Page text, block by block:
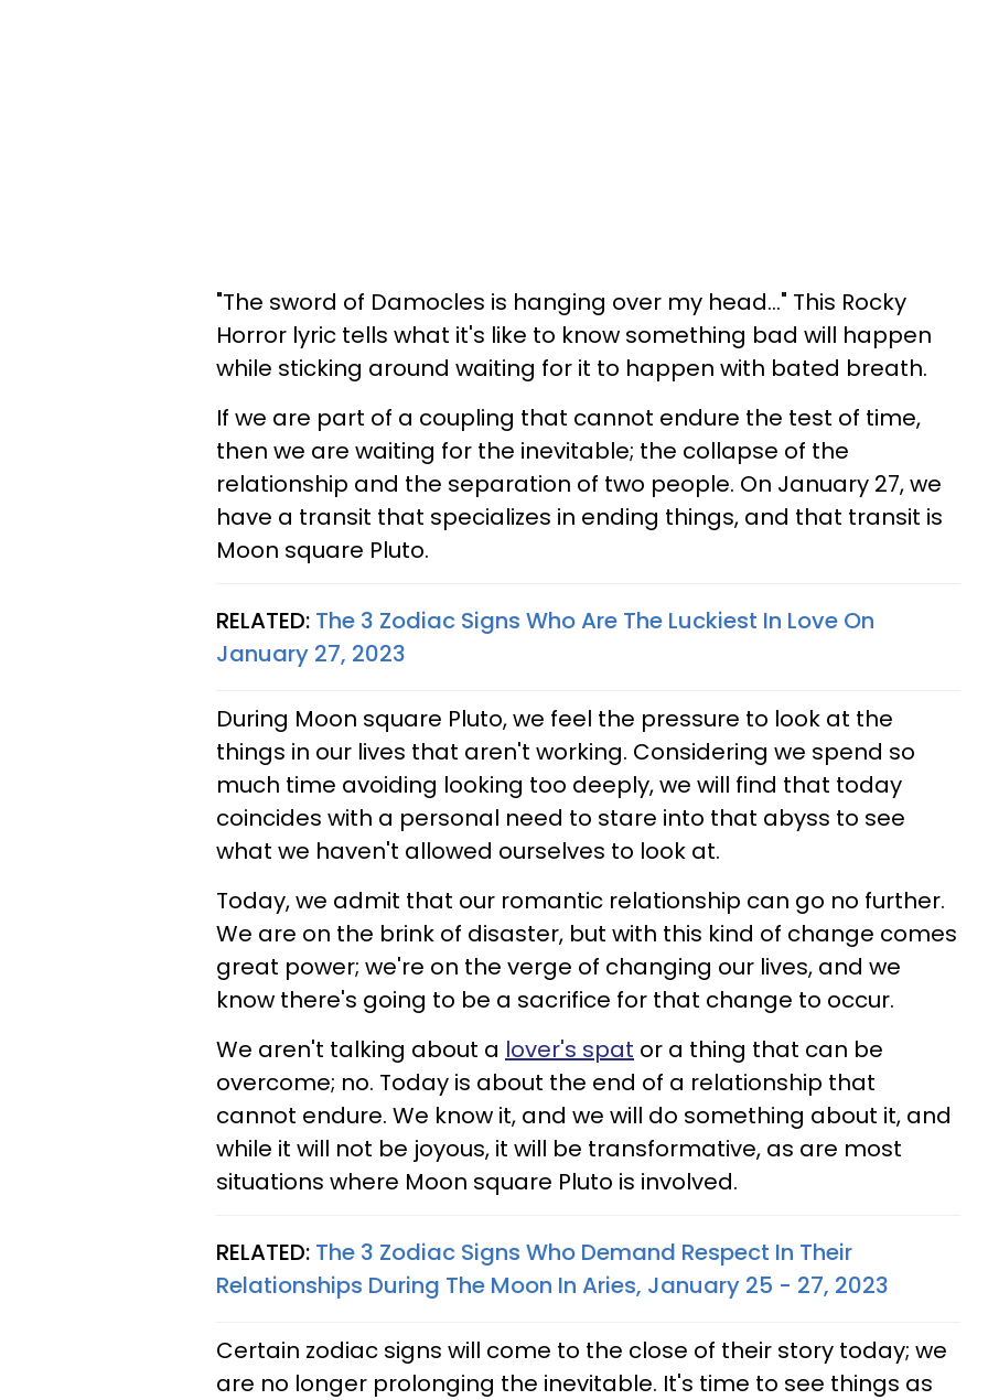
"The sword of Damocles is hanging over my head..." This Rocky
Horror lyric tells what it's like to know something bad will happen
while sticking around waiting for it to happen with bated breath.
If we are part of a coupling that cannot endure the test of time,
then we are waiting for the inevitable; the collapse of the
relationship and the separation of two people. On January 27, we
have a transit that specializes in ending things, and that transit is
Moon square Pluto.
RELATED: The 3 Zodiac Signs Who Are The Luckiest In Love On
January 27, 2023
During Moon square Pluto, we feel the pressure to look at the
things in our lives that aren't working. Considering we spend so
much time avoiding looking too deeply, we will find that today
coincides with a personal need to stare into that abyss to see
what we haven't allowed ourselves to look at.
Today, we admit that our romantic relationship can go no further.
We are on the brink of disaster, but with this kind of change comes
great power; we're on the verge of changing our lives, and we
know there's going to be a sacrifice for that change to occur.
We aren't talking about a lover's spat or a thing that can be
overcome; no. Today is about the end of a relationship that
cannot endure. We know it, and we will do something about it, and
while it will not be joyous, it will be transformative, as are most
situations where Moon square Pluto is involved.
RELATED: The 3 Zodiac Signs Who Demand Respect In Their
Relationships During The Moon In Aries, January 25 - 27, 2023
Certain zodiac signs will come to the close of their story today; we
are no longer prolonging the inevitable. It's time to see things as